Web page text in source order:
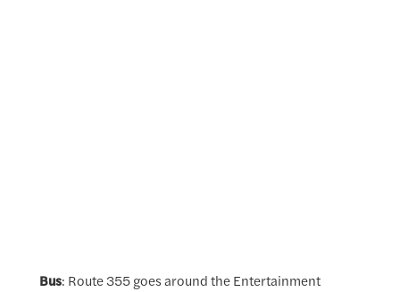
Bus: Route 355 goes around the Entertainment